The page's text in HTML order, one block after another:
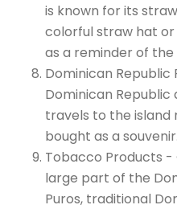
is known for its
colorful straw hat
as a reminder of
Dominican
Dominican
travels to the island
bought as a souvenir.
Tobacco Products -
large part of the
Puros, traditional